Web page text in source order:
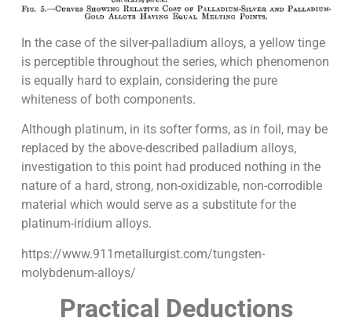
In the case of the silver-palladium alloys, a yellow tinge
is perceptible throughout the series, which phenomenon
is equally hard to explain, considering the pure
whiteness of both components.
Although platinum, in its softer forms, as in foil, may be
replaced by the above-described palladium alloys,
investigation to this point had produced nothing in the
nature of a hard, strong, non-oxidizable, non-corrodible
material which would serve as a substitute for the
platinum-iridium alloys.
https://www.911metallurgist.com/tungsten-
molybdenum-alloys/
Practical Deductions